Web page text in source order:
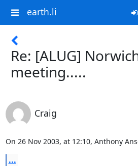
earth.li
Re: [ALUG]
meeting.....
Craig
On 26 Nov 2003, at 12:10, Anthony
...